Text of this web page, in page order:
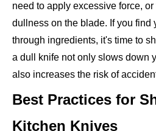
need to apply excessive force,
dullness on the blade. If you find
through ingredients, it's time to
a dull knife not only slows down
also increases the risk of
Best Practices for
Kitchen Knives